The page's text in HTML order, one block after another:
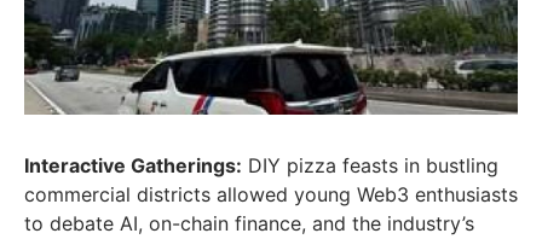
Interactive Gatherings: DIY pizza feasts in bustling
commercial districts allowed young Web3 enthusiasts
to debate AI, on-chain finance, and the industry’s